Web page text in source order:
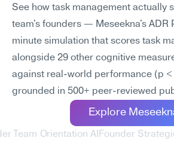
See how task management actually
team's founders — Meseekna's ADR
minute simulation that scores task
alongside 29 other cognitive
against real-world performance (p <
grounded in 500+ peer-reviewed
Explore
Team Orientation AI Founder